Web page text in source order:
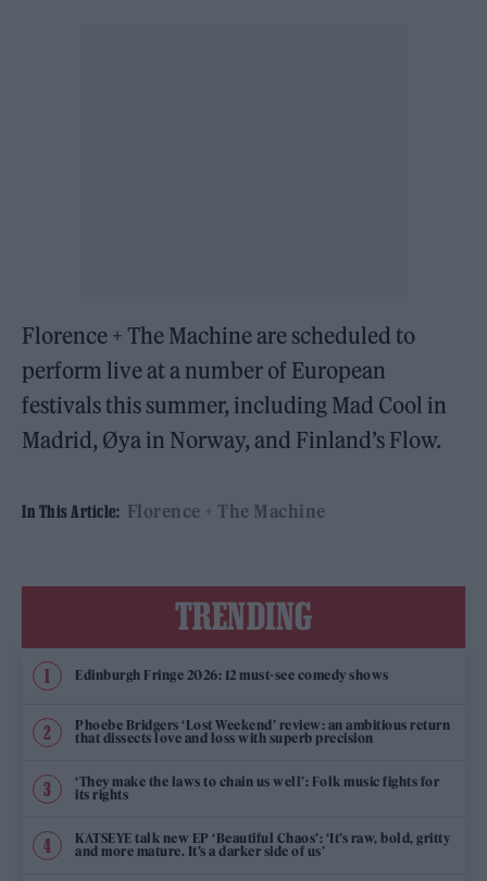
Florence + The Machine are scheduled to
perform live at a number of European
festivals this summer, including Mad Cool in
Madrid, Øya in Norway, and Finland’s Flow.
In This Article: Florence + The Machine
TRENDING
Edinburgh Fringe 2026: 12 must-see comedy shows
Phoebe Bridgers ‘Lost Weekend’ review: an ambitious return
that dissects love and loss with superb precision
‘They make the laws to chain us well’: Folk music fights for
its rights
KATSEYE talk new EP ‘Beautiful Chaos’: ‘It’s raw, bold, gritty
and more mature. It’s a darker side of us’